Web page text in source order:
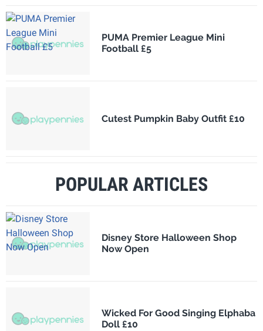
PUMA Premier League Mini
Football £5
Cutest Pumpkin Baby Outfit £10
POPULAR ARTICLES
Disney Store Halloween Shop
Now Open
Wicked For Good Singing Elphaba
Doll £10